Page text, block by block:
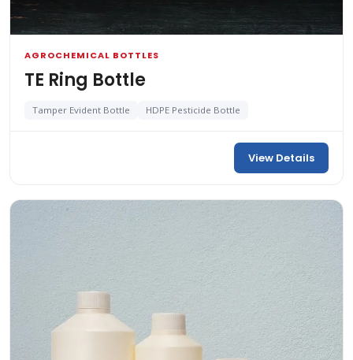
AGROCHEMICAL BOTTLES
TE Ring Bottle
Tamper Evident Bottle HDPE Pesticide Bottle
View Details